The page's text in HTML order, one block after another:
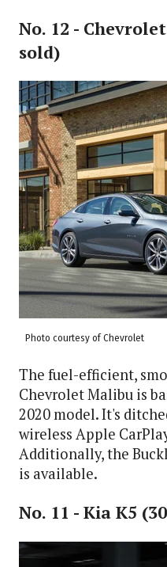
No. 12 -
sold)
Photo courtesy of Chevrolet
The fuel-efficient,
Chevrolet Malibu is
2020 model. It's
wireless Apple
Additionally, the
is available.
No. 11 - Kia K5